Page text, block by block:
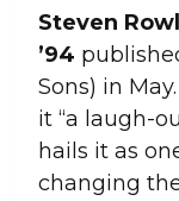
Steven
’94
Sons) in May.
it “a laugh-
hails it as
changing